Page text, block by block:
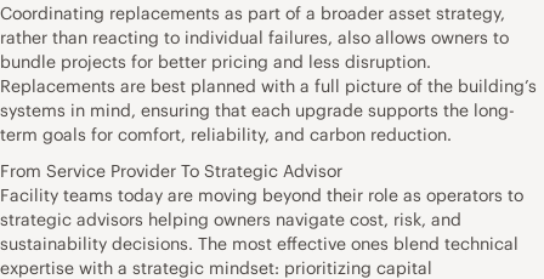
Coordinating replacements as part of a broader asset strategy,
rather than reacting to individual failures, also allows owners to
bundle projects for better pricing and less disruption.
Replacements are best planned with a full picture of the building’s
systems in mind, ensuring that each upgrade supports the long-
term goals for comfort, reliability, and carbon reduction.
From Service Provider To Strategic Advisor
Facility teams today are moving beyond their role as operators to
strategic advisors helping owners navigate cost, risk, and
sustainability decisions. The most effective ones blend technical
expertise with a strategic mindset: prioritizing capital